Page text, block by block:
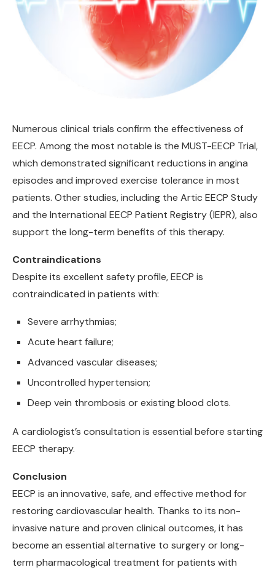
Numerous clinical trials confirm the effectiveness of
EECP. Among the most notable is the MUST-EECP Trial,
which demonstrated significant reductions in angina
episodes and improved exercise tolerance in most
patients. Other studies, including the Artic EECP Study
and the International EECP Patient Registry (IEPR), also
support the long-term benefits of this therapy.
Contraindications
Despite its excellent safety profile, EECP is
contraindicated in patients with:
Severe arrhythmias;
Acute heart failure;
Advanced vascular diseases;
Uncontrolled hypertension;
Deep vein thrombosis or existing blood clots.
A cardiologist’s consultation is essential before starting
EECP therapy.
Conclusion
EECP is an innovative, safe, and effective method for
restoring cardiovascular health. Thanks to its non-
invasive nature and proven clinical outcomes, it has
become an essential alternative to surgery or long-
term pharmacological treatment for patients with